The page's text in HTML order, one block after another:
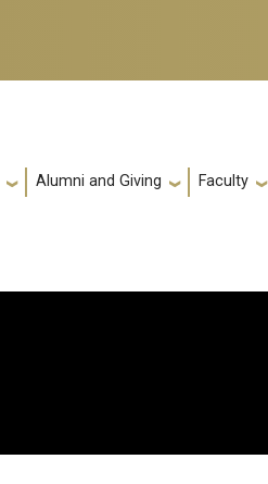
Alumni and Giving Faculty